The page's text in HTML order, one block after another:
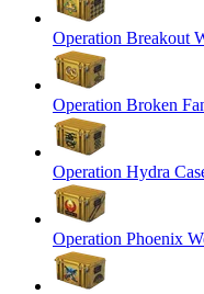
Operation Breakout
Operation Broken
Operation Hydra
Operation Phoenix